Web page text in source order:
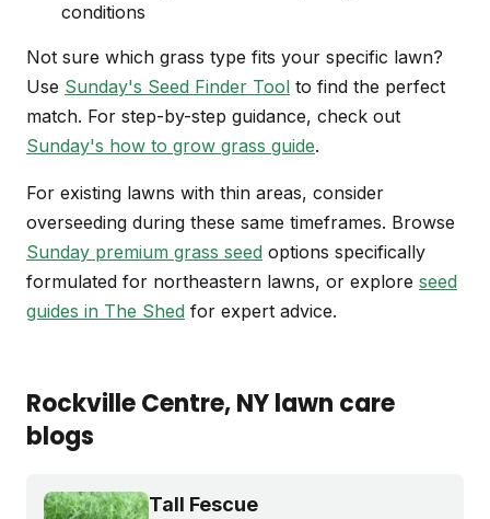
conditions
Not sure which grass type fits your specific lawn?
Use Sunday's Seed Finder Tool to find the perfect
match. For step-by-step guidance, check out
Sunday's how to grow grass guide.
For existing lawns with thin areas, consider
overseeding during these same timeframes. Browse
Sunday premium grass seed options specifically
formulated for northeastern lawns, or explore seed
guides in The Shed for expert advice.
Rockville Centre, NYlawn care
blogs
Tall Fescue